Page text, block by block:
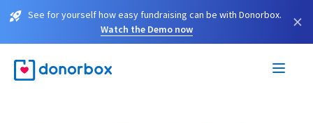
See for yourself how easy fundraising can be with Donorbox.
Watch the Demo now
×